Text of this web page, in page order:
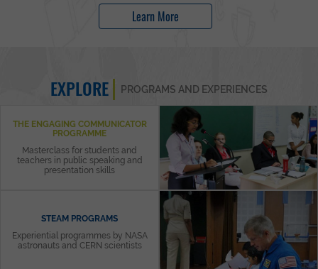
Learn More
EXPLORE PROGRAMS AND EXPERIENCES
THE ENGAGING COMMUNICATOR
PROGRAMME
Masterclass for students and
teachers in public speaking and
presentation skills
STEAM PROGRAMS
Experiential programmes by NASA
astronauts and CERN scientists